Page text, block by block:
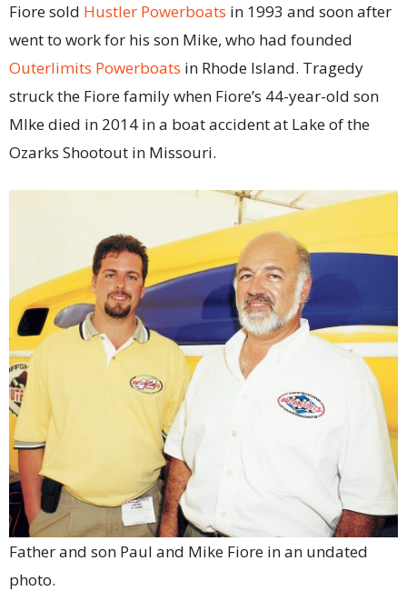
Fiore sold Hustler Powerboats in 1993 and soon after
went to work for his son Mike, who had founded
Outerlimits Powerboats in Rhode Island. Tragedy
struck the Fiore family when Fiore’s 44-year-old son
MIke died in 2014 in a boat accident at Lake of the
Ozarks Shootout in Missouri.
Father and son Paul and Mike Fiore in an undated
photo.